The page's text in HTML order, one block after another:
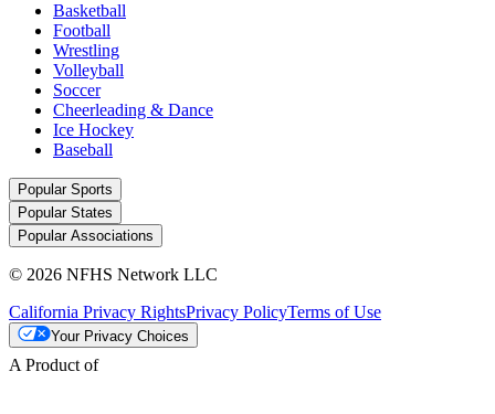
Basketball
Football
Wrestling
Volleyball
Soccer
Cheerleading & Dance
Ice Hockey
Baseball
Popular Sports
Popular States
Popular Associations
© 2026 NFHS Network LLC
California Privacy RightsPrivacy PolicyTerms of Use
Your Privacy Choices
A Product of